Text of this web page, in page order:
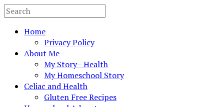
Home
Privacy Policy
About Me
My Story– Health
My Homeschool Story
Celiac and Health
Gluten Free Recipes